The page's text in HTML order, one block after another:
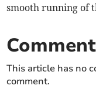
smooth running of
This article has no
comment.